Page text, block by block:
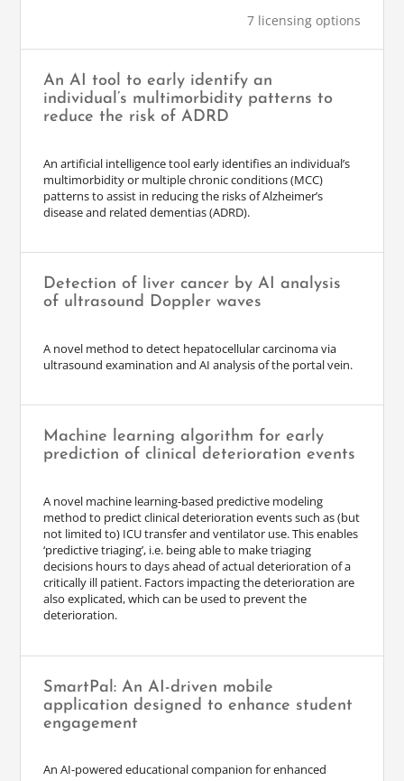
7 licensing options
An AI tool to early identify an
individual’s multimorbidity patterns to
reduce the risk of ADRD
An artificial intelligence tool early identifies an individual’s
multimorbidity or multiple chronic conditions (MCC)
patterns to assist in reducing the risks of Alzheimer’s
disease and related dementias (ADRD).
Detection of liver cancer by AI analysis
of ultrasound Doppler waves
A novel method to detect hepatocellular carcinoma via
ultrasound examination and AI analysis of the portal vein.
Machine learning algorithm for early
prediction of clinical deterioration events
A novel machine learning-based predictive modeling
method to predict clinical deterioration events such as (but
not limited to) ICU transfer and ventilator use. This enables
‘predictive triaging’, i.e. being able to make triaging
decisions hours to days ahead of actual deterioration of a
critically ill patient. Factors impacting the deterioration are
also explicated, which can be used to prevent the
deterioration.
SmartPal: An AI-driven mobile
application designed to enhance student
engagement
An AI-powered educational companion for enhanced